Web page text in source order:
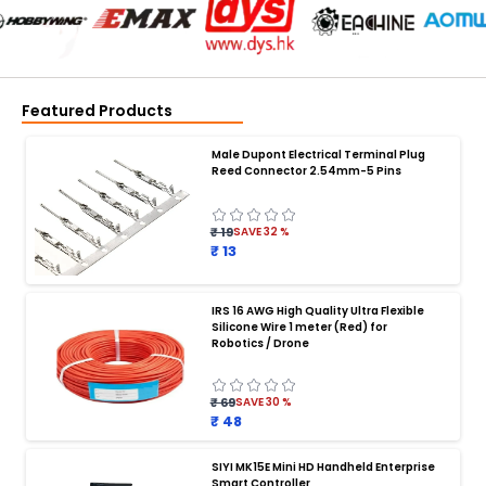
Featured Products
Male Dupont Electrical Terminal Plug
Reed Connector 2.54mm-5 Pins
₹ 19SAVE32%
₹ 13
IRS 16 AWG High Quality Ultra Flexible
Silicone Wire 1 meter (Red) for
Robotics / Drone
₹ 69SAVE30 %
₹ 48
SIYI MK15E Mini HD Handheld Enterprise
BATTERY CHARGER:
Battery charger
Battery
Smart Charger for Drone Battery
Balance Charger for LiPo Batteries
Multi Battery Charger for Drones
4S LiPo Battery Charger for Drone